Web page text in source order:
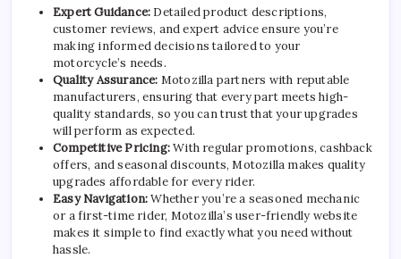
Expert Guidance: Detailed product descriptions,
customer reviews, and expert advice ensure you’re
making informed decisions tailored to your
motorcycle’s needs.
Quality Assurance: Motozilla partners with reputable
manufacturers, ensuring that every part meets high-
quality standards, so you can trust that your upgrades
will perform as expected.
Competitive Pricing:With regular promotions, cashback
offers, and seasonal discounts, Motozilla makes quality
upgrades affordable for every rider.
Easy Navigation:Whether you’re a seasoned mechanic
or a first-time rider, Motozilla’s user-friendly website
makes it simple to find exactly what you need without
hassle.